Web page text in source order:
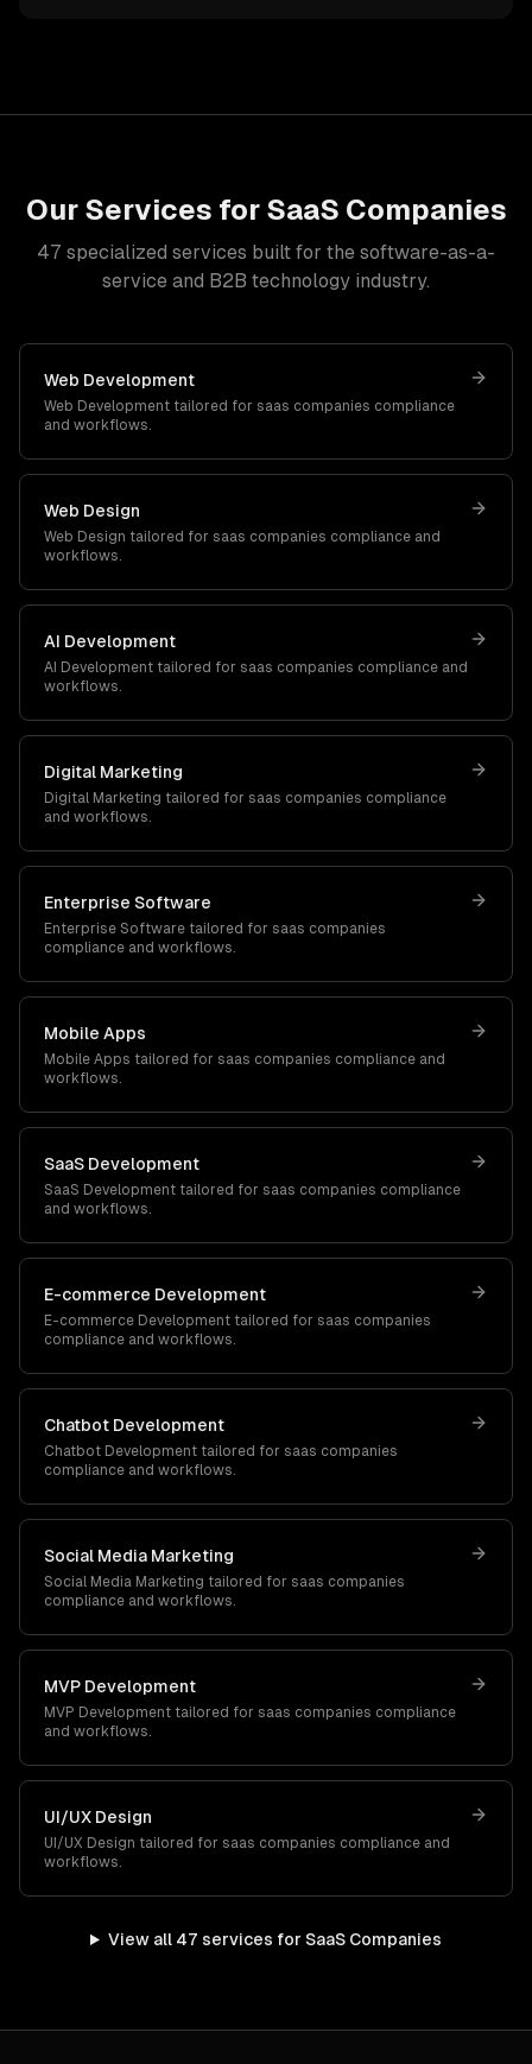
Our Services for SaaS Companies
47 specialized services built for the software-as-a-
service and B2B technology industry.
Web Development
Web Development tailored for saas companies compliance
and workflows.
Web Design
Web Design tailored for saas companies compliance and
workflows.
AI Development
AI Development tailored for saas companies compliance and
workflows.
Digital Marketing
Digital Marketing tailored for saas companies compliance
and workflows.
Enterprise Software
Enterprise Software tailored for saas companies
compliance and workflows.
Mobile Apps
Mobile Apps tailored for saas companies compliance and
workflows.
SaaS Development
SaaS Development tailored for saas companies compliance
and workflows.
E-commerce Development
E-commerce Development tailored for saas companies
compliance and workflows.
Chatbot Development
Chatbot Development tailored for saas companies
compliance and workflows.
Social Media Marketing
Social Media Marketing tailored for saas companies
compliance and workflows.
MVP Development
MVP Development tailored for saas companies compliance
and workflows.
UI/UX Design
UI/UX Design tailored for saas companies compliance and
workflows.
View all 47 services for SaaS Companies